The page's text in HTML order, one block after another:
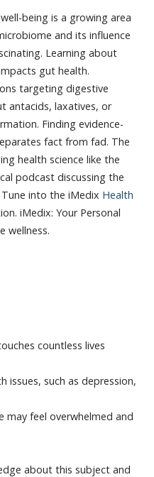
being is a growing area
and its influence
Learning about
gut health.
targeting digestive
antacids, laxatives, or
Finding evidence-
fact from fad. The
health science like the
podcast discussing the
into the iMedix Health
iMedix: Your Personal
wellness.
countless lives
issues, such as depression,
may feel overwhelmed and
about this subject and